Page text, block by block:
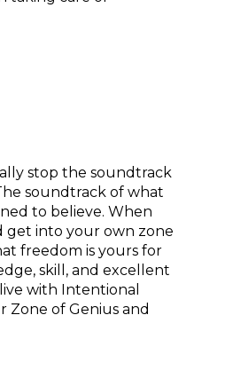
stop the soundtrack
soundtrack of what
to believe. When
get into your own zone
freedom is yours for
skill, and excellent
with Intentional
Zone of Genius and